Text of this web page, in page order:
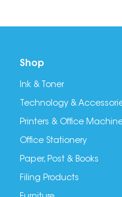
Shop
Ink & Toner
Technology &
Printers & Office
Office Stationery
Paper, Post & Books
Filing Products